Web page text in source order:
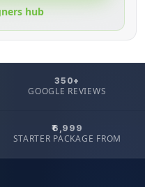
hub
350+
GOOGLE REVIEWS
₹6,999
STARTER PACKAGE FROM